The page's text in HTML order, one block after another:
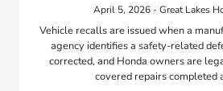
April 5, 2026 - Great Lakes
Vehicle recalls are issued when a
agency identifies a safety-related
corrected, and Honda owners are
covered repairs completed